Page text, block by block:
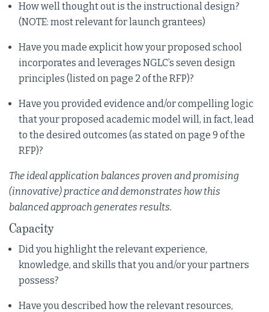
How well thought out is the instructional design?
(NOTE: most relevant for launch grantees)
Have you made explicit how your proposed school
incorporates and leverages NGLC’s seven design
principles (listed on page 2 of the RFP)?
Have you provided evidence and/or compelling logic
that your proposed academic model will, in fact, lead
to the desired outcomes (as stated on page 9 of the
RFP)?
The ideal application balances proven and promising
(innovative) practice and demonstrates how this
balanced approach generates results.
Capacity
Did you highlight the relevant experience,
knowledge, and skills that you and/or your partners
possess?
Have you described how the relevant resources,